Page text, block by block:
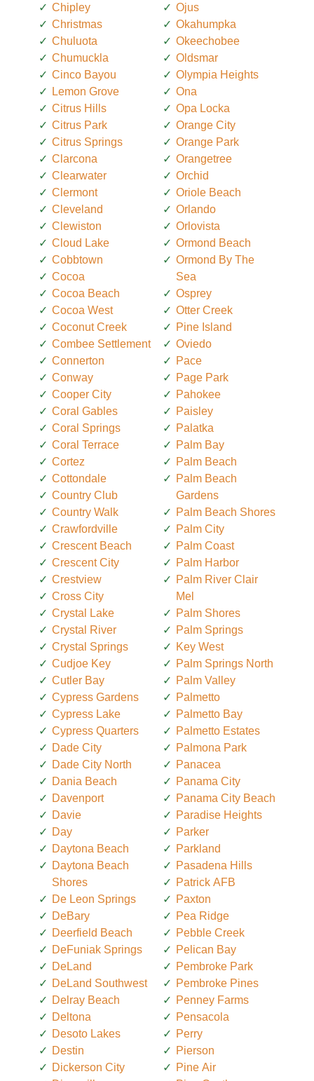
Chipley
Christmas
Chuluota
Chumuckla
Cinco Bayou
Lemon Grove
Citrus Hills
Citrus Park
Citrus Springs
Clarcona
Clearwater
Clermont
Cleveland
Clewiston
Cloud Lake
Cobbtown
Cocoa
Cocoa Beach
Cocoa West
Coconut Creek
Combee Settlement
Connerton
Conway
Cooper City
Coral Gables
Coral Springs
Coral Terrace
Cortez
Cottondale
Country Club
Country Walk
Crawfordville
Crescent Beach
Crescent City
Crestview
Cross City
Crystal Lake
Crystal River
Crystal Springs
Cudjoe Key
Cutler Bay
Cypress Gardens
Cypress Lake
Cypress Quarters
Dade City
Dade City North
Dania Beach
Davenport
Davie
Day
Daytona Beach
Daytona Beach
Shores
De Leon Springs
DeBary
Deerfield Beach
DeFuniak Springs
DeLand
DeLand Southwest
Delray Beach
Deltona
Desoto Lakes
Destin
Dickerson City
Ojus
Okahumpka
Okeechobee
Oldsmar
Olympia Heights
Ona
Opa Locka
Orange City
Orange Park
Orangetree
Orchid
Oriole Beach
Orlando
Orlovista
Ormond Beach
Ormond By The
Sea
Osprey
Otter Creek
Pine Island
Oviedo
Pace
Page Park
Pahokee
Paisley
Palatka
Palm Bay
Palm Beach
Palm Beach
Gardens
Palm Beach Shores
Palm City
Palm Coast
Palm Harbor
Palm River Clair
Mel
Palm Shores
Palm Springs
Key West
Palm Springs North
Palm Valley
Palmetto
Palmetto Bay
Palmetto Estates
Palmona Park
Panacea
Panama City
Panama City Beach
Paradise Heights
Parker
Parkland
Pasadena Hills
Patrick AFB
Paxton
Pea Ridge
Pebble Creek
Pelican Bay
Pembroke Park
Pembroke Pines
Penney Farms
Pensacola
Perry
Pierson
Pine Air